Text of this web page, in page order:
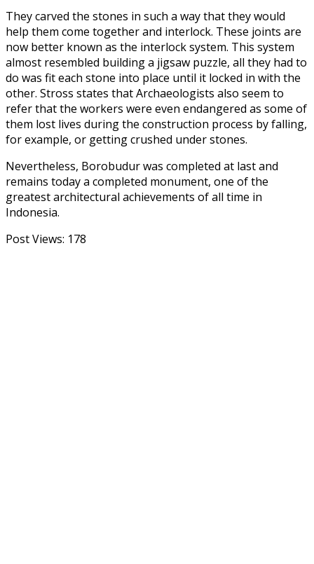
They carved the stones in such a way that they would
help them come together and interlock. These joints are
now better known as the interlock system. This system
almost resembled building a jigsaw puzzle, all they had to
do was fit each stone into place until it locked in with the
other. Stross states that Archaeologists also seem to
refer that the workers were even endangered as some of
them lost lives during the construction process by falling,
for example, or getting crushed under stones.
Nevertheless, Borobudur was completed at last and
remains today a completed monument, one of the
greatest architectural achievements of all time in
Indonesia.
Post Views: 178